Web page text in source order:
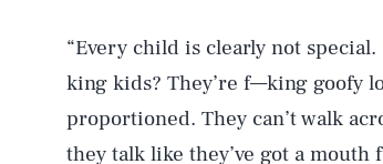
“Every child is clearly not
king kids? They’re f—king goofy
proportioned. They can’t walk
they talk like they’ve got a